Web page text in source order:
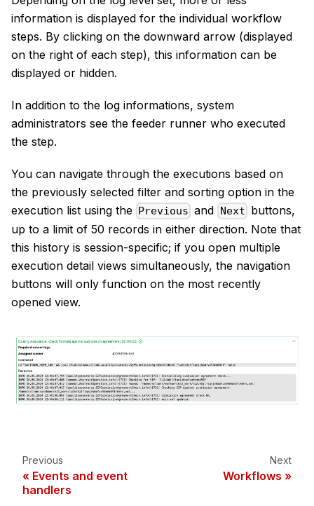
information is displayed for the individual workflow
steps. By clicking on the downward arrow (displayed
on the right of each step), this information can be
displayed or hidden.
In addition to the log informations, system
administrators see the feeder runner who executed
the step.
You can navigate through the executions based on
the previously selected filter and sorting option in the
execution list using the Previous and Next buttons,
up to a limit of 50 records in either direction. Note that
this history is session-specific; if you open multiple
execution detail views simultaneously, the navigation
buttons will only function on the most recently
opened view.
Previous
Events and event
handlers
Next
Workflows